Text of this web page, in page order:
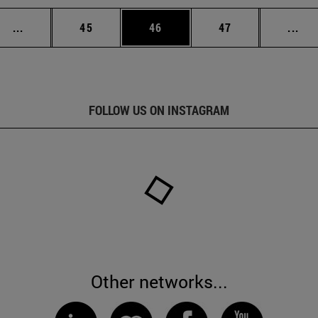
... Intermediate pages Use TAB to scroll.
Page
45 Page
46 Page
47 ...
FOLLOW US ON INSTAGRAM
Other networks...